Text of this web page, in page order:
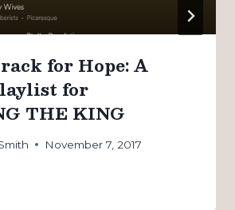
for Hope: A
for
THE KING
November 7, 2017